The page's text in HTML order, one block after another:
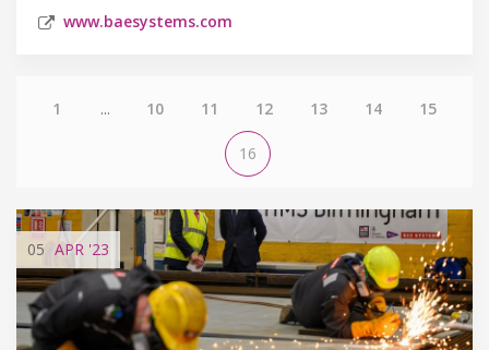
www.baesystems.com
1 ... 10 11 12 13 14 15
16
05 APR '23